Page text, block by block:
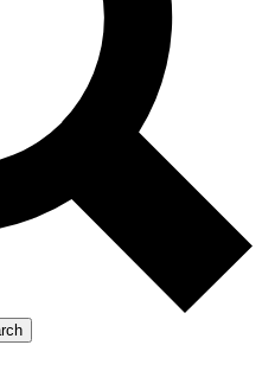
Exclusive, original
reporting
Member-only features